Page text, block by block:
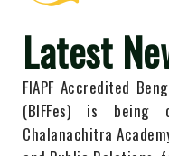
Latest
FIAPF Accredited
(BIFFes) is being
Chalanachitra